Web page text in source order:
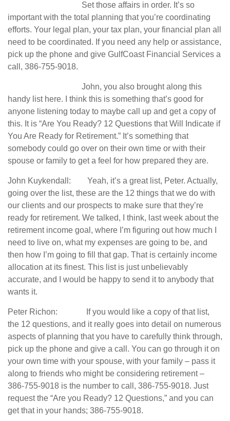
Set those affairs in order. It’s so
important with the total planning that you’re coordinating
efforts. Your legal plan, your tax plan, your financial plan all
need to be coordinated. If you need any help or assistance,
pick up the phone and give GulfCoast Financial Services a
call, 386-755-9018.
John, you also brought along this
handy list here. I think this is something that’s good for
anyone listening today to maybe call up and get a copy of
this. It is “Are You Ready? 12 Questions that Will Indicate if
You Are Ready for Retirement.” It’s something that
somebody could go over on their own time or with their
spouse or family to get a feel for how prepared they are.
John Kuykendall: Yeah, it’s a great list, Peter. Actually,
going over the list, these are the 12 things that we do with
our clients and our prospects to make sure that they’re
ready for retirement. We talked, I think, last week about the
retirement income goal, where I’m figuring out how much I
need to live on, what my expenses are going to be, and
then how I’m going to fill that gap. That is certainly income
allocation at its finest. This list is just unbelievably
accurate, and I would be happy to send it to anybody that
wants it.
Peter Richon: If you would like a copy of that list,
the 12 questions, and it really goes into detail on numerous
aspects of planning that you have to carefully think through,
pick up the phone and give a call. You can go through it on
your own time with your spouse, with your family – pass it
along to friends who might be considering retirement –
386-755-9018 is the number to call, 386-755-9018. Just
request the “Are you Ready? 12 Questions,” and you can
get that in your hands; 386-755-9018.